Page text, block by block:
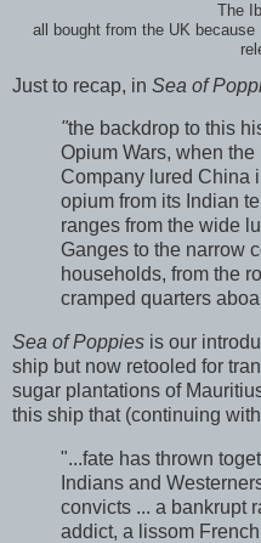
The
all bought from the UK
Just to recap, in Sea of
"the backdrop to this
Opium Wars, when
Company lured China
opium from its Indian
ranges from the wide
Ganges to the narrow
households, from the
cramped quarters
Sea of Poppies is our
ship but now retooled for
sugar plantations of
this ship that (continuing
"...fate has thrown
Indians and
convicts ... a bankrupt
addict, a lissom